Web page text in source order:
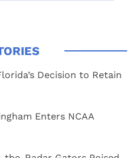
Decision to Retain
Enters NCAA